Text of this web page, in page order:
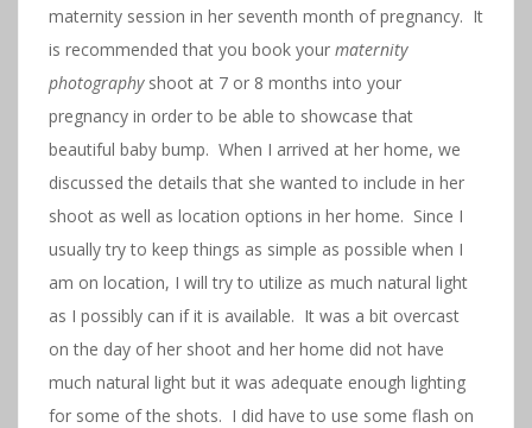
maternity session in her seventh month of pregnancy. It
is recommended that you book your maternity
photography shoot at 7 or 8 months into your
pregnancy in order to be able to showcase that
beautiful baby bump. When I arrived at her home, we
discussed the details that she wanted to include in her
shoot as well as location options in her home. Since I
usually try to keep things as simple as possible when I
am on location, I will try to utilize as much natural light
as I possibly can if it is available. It was a bit overcast
on the day of her shoot and her home did not have
much natural light but it was adequate enough lighting
for some of the shots. I did have to use some flash on